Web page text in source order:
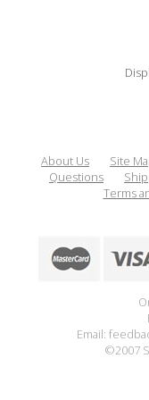
About Us Site
Questions
Terms
Email:
©2007